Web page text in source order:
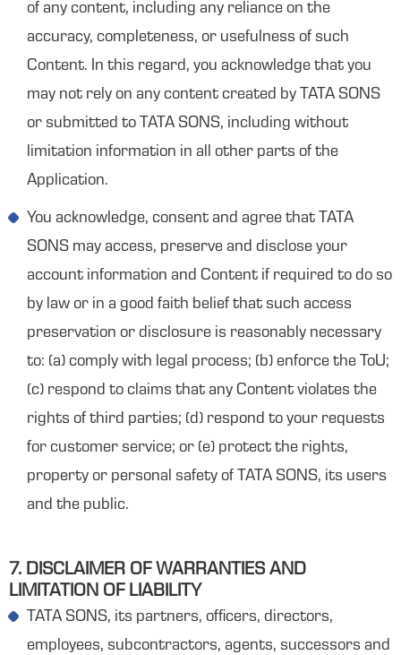
of any content, including any reliance on the
accuracy, completeness, or usefulness of such
Content. In this regard, you acknowledge that you
may not rely on any content created by TATA SONS
or submitted to TATA SONS, including without
limitation information in all other parts of the
Application.
You acknowledge, consent and agree that TATA
SONS may access, preserve and disclose your
account information and Content if required to do so
by law or in a good faith belief that such access
preservation or disclosure is reasonably necessary
to: (a) comply with legal process; (b) enforce the ToU;
(c) respond to claims that any Content violates the
rights of third parties; (d) respond to your requests
for customer service; or (e) protect the rights,
property or personal safety of TATA SONS, its users
and the public.
7. DISCLAIMER OF WARRANTIES AND
LIMITATION OF LIABILITY
TATA SONS, its partners, officers, directors,
employees, subcontractors, agents, successors and